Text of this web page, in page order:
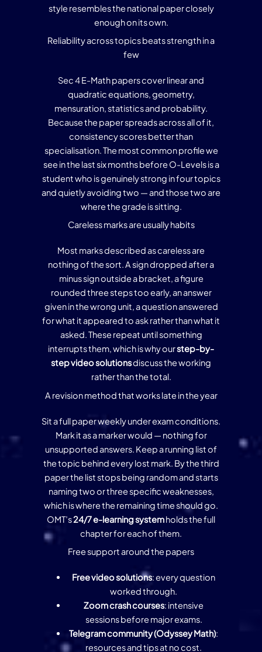
style resembles the national paper closely
enough on its own.
Reliability across topics beats strength in a
few
Sec 4 E-Math papers cover linear and
quadratic equations, geometry,
mensuration, statistics and probability.
Because the paper spreads across all of it,
consistency scores better than
specialisation. The most common profile we
see in the last six months before O-Levels is a
student who is genuinely strong in four topics
and quietly avoiding two — and those two are
where the grade is sitting.
Careless marks are usually habits
Most marks described as careless are
nothing of the sort. A sign dropped after a
minus sign outside a bracket, a figure
rounded three steps too early, an answer
given in the wrong unit, a question answered
for what it appeared to ask rather than what it
asked. These repeat until something
interrupts them, which is why ourstep-by-
step video solutionsdiscuss the working
rather than the total.
A revision method that works late in the year
Sit a full paper weekly under exam conditions.
Mark it as a marker would — nothing for
unsupported answers. Keep a running list of
the topic behind every lost mark. By the third
paper the list stops being random and starts
naming two or three specific weaknesses,
which is where the remaining time should go.
OMT’s24/7 e-learning systemholds the full
chapter for each of them.
Free support around the papers
Free video solutions: every question
worked through.
Zoom crash courses: intensive
sessions before major exams.
Telegram community (Odyssey Math):
resources and tips at no cost.